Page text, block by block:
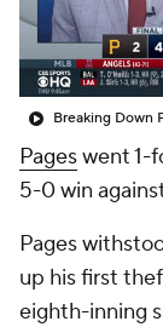
Breaking Down
Pageswent 1-
5-0 win
Pages
up his first
eighth-inning